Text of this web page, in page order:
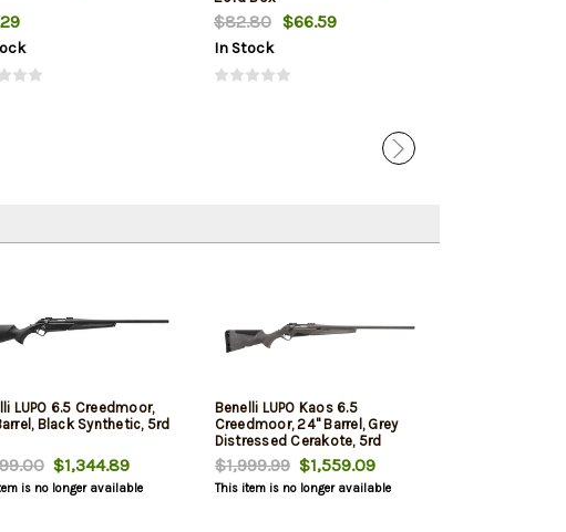
$82.80 $66.59
In Stock
LUPO 6.5 Creedmoor,
Black Synthetic, 5rd
$1,344.89
is no longer available
Benelli LUPO Kaos 6.5
Creedmoor, 24" Barrel, Grey
Distressed Cerakote, 5rd
$1,999.99$1,559.09
This item is no longer available